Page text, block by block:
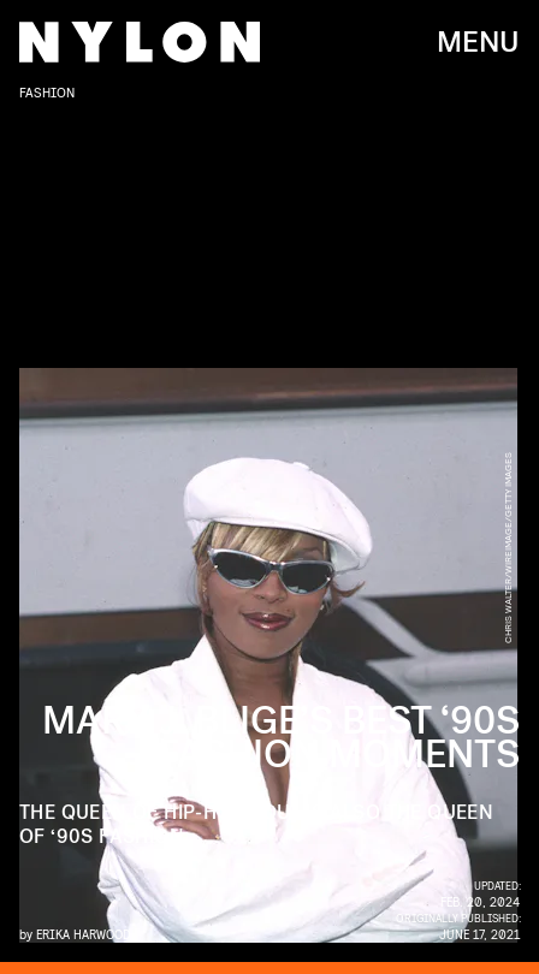
MENU
CHRIS WALTER/WIREIMAGE/GETTY IMAGES
FASHION
MARY J. BLIGE’S BEST ‘90S
FASHION MOMENTS
THE QUEEN OF HIP-HOP SOUL IS ALSO THE QUEEN
OF ‘90S FASHION.
by ERIKA HARWOOD
UPDATED:
FEB. 20, 2024
ORIGINALLY PUBLISHED:
JUNE 17, 2021